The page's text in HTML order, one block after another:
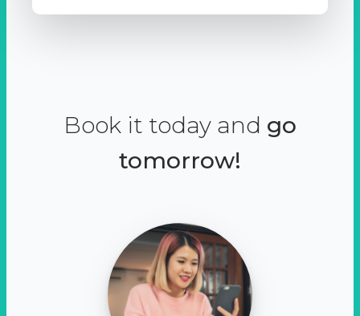
Book it today and go
tomorrow!